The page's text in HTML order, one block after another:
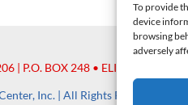
To provide
device
browsing
adversely
| P.O. BOX 248 • ELIZABETH, NJ
Inc. | All Rights Reserved |